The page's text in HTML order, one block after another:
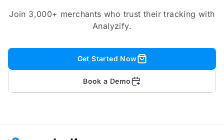
Join 3,000+ merchants who trust their tracking with
Analyzify.
Get Started Now
Book a Demo